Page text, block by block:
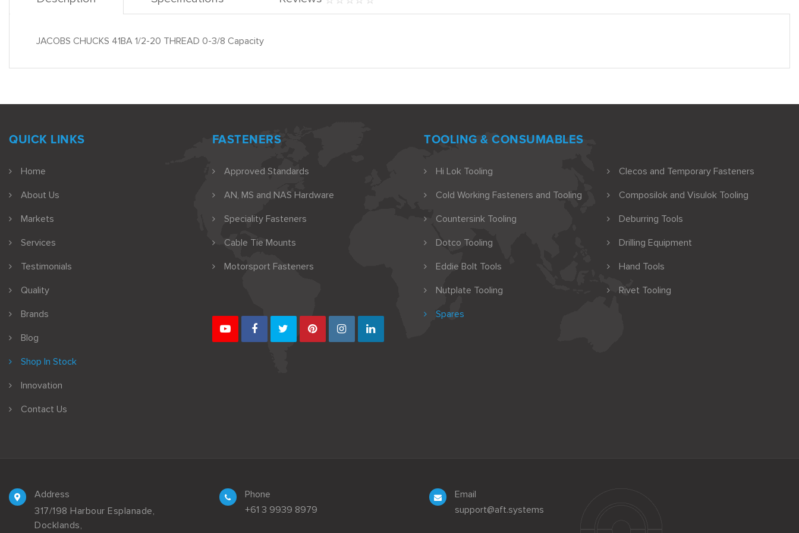
JACOBS CHUCKS 41BA 1/2-20 THREAD 0-3/8 Capacity
QUICK LINKS
Home
About Us
Markets
Services
Testimonials
Quality
Brands
Blog
Shop In Stock
Innovation
Contact Us
FASTENERS
Approved Standards
AN, MS and NAS Hardware
Speciality Fasteners
Cable Tie Mounts
Motorsport Fasteners
TOOLING & CONSUMABLES
Hi Lok Tooling
Clecos and Temporary Fasteners
Cold Working Fasteners and Tooling
Composilok and Visulok Tooling
Countersink Tooling
Deburring Tools
Dotco Tooling
Drilling Equipment
Eddie Bolt Tools
Hand Tools
Nutplate Tooling
Rivet Tooling
Spares
Address
317/198 Harbour Esplanade,
Docklands,
Phone
+61 3 9939 8979
Email
support@aft.systems